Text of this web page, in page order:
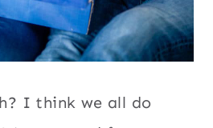
I think we all do